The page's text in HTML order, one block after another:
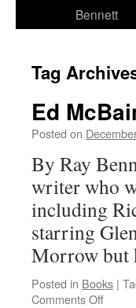
Bennett
Tag
Ed
Posted on
By Ray
writer who
including
starring
Morrow but
Posted in Books |
Comments Offon